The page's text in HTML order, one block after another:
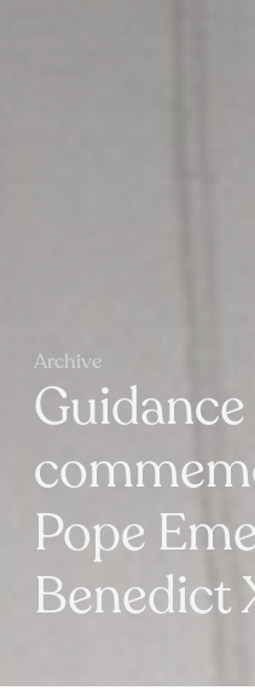
Archive
Pope